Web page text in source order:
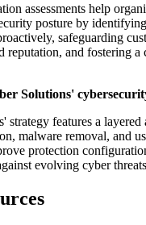
assessments help
posture by
safeguarding
reputation, and fostering a
Solutions'
strategy features a
malware removal, and
protection
evolving cyber